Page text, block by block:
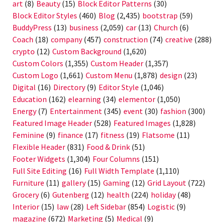
art (8) Beauty(15) Block Editor Patterns (30)
Block Editor Styles (460) Blog (2,435) bootstrap (59)
BuddyPress (13) business (2,059) car (13) Church (6)
Coach (18) company(457) construction (74) creative (288)
crypto (12) Custom Background (1,620)
Custom Colors (1,355) Custom Header (1,357)
Custom Logo (1,661) Custom Menu (1,878) design (23)
Digital (16) Directory(9) Editor Style (1,046)
Education (162) elearning (34) elementor (1,050)
Energy(7) Entertainment (345) event (30) fashion (300)
Featured Image Header (528) Featured Images (1,828)
Feminine (9) finance (17) fitness (19) Flatsome (11)
Flexible Header (831) Food & Drink (51)
Footer Widgets (1,304) Four Columns (151)
Full Site Editing (16) Full Width Template (1,110)
Furniture (11) gallery(15) Gaming (12) Grid Layout (722)
Grocery(6) Gutenberg (12) health (224) holiday(48)
Interior (15) law (28) Left Sidebar (854) Logistic (9)
magazine (672) Marketing (5) Medical (9)